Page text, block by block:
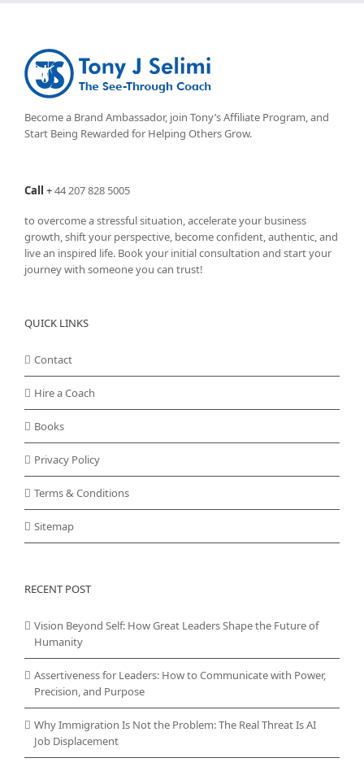
Become a Brand Ambassador, join Tony’sAffiliate Program, and
Start Being Rewarded for Helping Others Grow.
Call +44 207 828 5005
to overcome a stressful situation, accelerate your business
growth, shift your perspective, become confident, authentic, and
live an inspired life. Book your initial consultation and start your
journey with someone you can trust!
QUICK LINKS
Contact
Hire a Coach
Books
Privacy Policy
Terms & Conditions
Sitemap
RECENT POST
Vision Beyond Self: How Great Leaders Shape the Future of
Humanity
Assertiveness for Leaders: How to Communicate with Power,
Precision, and Purpose
Why Immigration Is Not the Problem: The Real Threat Is AI
Job Displacement